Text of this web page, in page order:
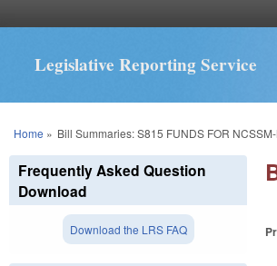
Legislative Reporting Service
You are here
Home » Bill Summaries: S815 FUNDS FOR
Frequently Asked Question
Download
Download the LRS FAQ